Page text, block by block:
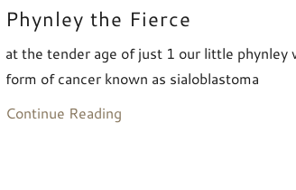
Phynley the Fierce
at the tender age of just 1 our little phynley
form of cancer known as sialoblastoma
Continue Reading